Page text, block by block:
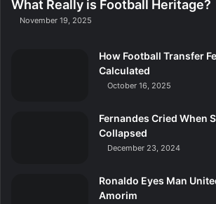
What Really is Football Heritage?
November 19, 2025
How Football Transfer
Calculated
October 16, 2025
Fernandes Cried When
Collapsed
December 23, 2024
Ronaldo Eyes Man
Amorim